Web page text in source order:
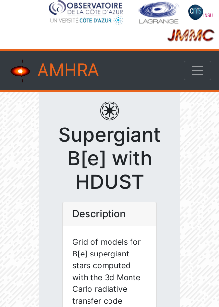
AMHRA
Supergiant
B[e] with
HDUST
Description
Grid of models for
B[e] supergiant
stars computed
with the 3d Monte
Carlo radiative
transfer code